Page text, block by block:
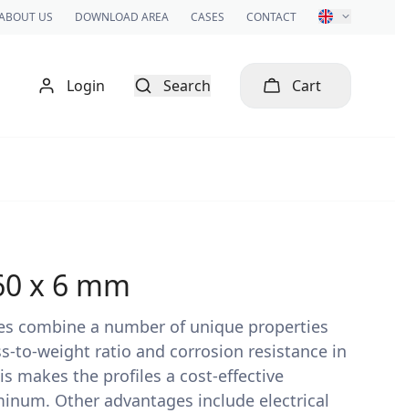
US DOWNLOAD AREA CASES CONTACT
Login Search Cart
x 6 mm
combine a number of unique properties
to-weight ratio and corrosion resistance in
makes the profiles a cost-effective
Other advantages include electrical